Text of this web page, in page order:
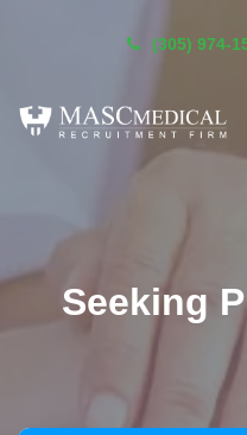
(305) 974-
Seeking